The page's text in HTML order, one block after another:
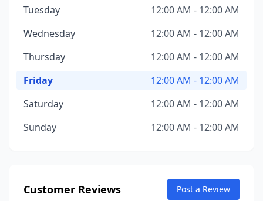
Tuesday
12:00 AM - 12:00 AM
Wednesday
12:00 AM - 12:00 AM
Thursday
12:00 AM - 12:00 AM
Friday
12:00 AM - 12:00 AM
Saturday
12:00 AM - 12:00 AM
Sunday
12:00 AM - 12:00 AM
Customer Reviews Post a Review